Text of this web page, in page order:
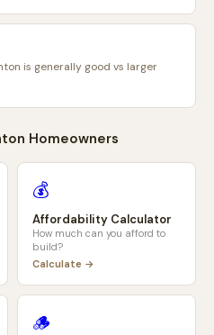
is generally good vs larger
Homeowners
💰
Affordability Calculator
How much can you afford to
build?
Calculate →
🪵